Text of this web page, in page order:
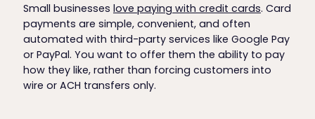
Small businesses love paying with credit cards. Card
payments are simple, convenient, and often
automated with third-party services like Google Pay
or PayPal. You want to offer them the ability to pay
how they like, rather than forcing customers into
wire or ACH transfers only.